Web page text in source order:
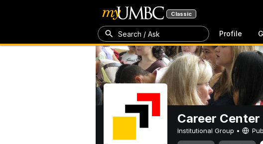
Classic
Search / Ask Profile
Career Center
Institutional Group •